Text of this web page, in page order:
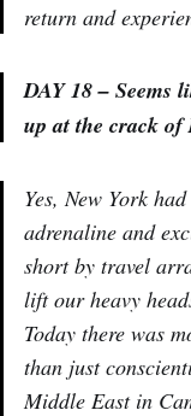
return and
DAY 18 – Seems
up at the crack of
Yes, New York
adrenaline and
short by travel
lift our heavy
Today there was
than just
Middle East in